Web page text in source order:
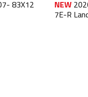
83X12 NEW
7E-R